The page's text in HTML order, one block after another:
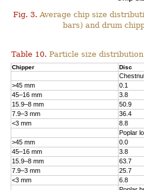
Fig. 3. Average chip size
bars) and drum
Table 10. Particle size distribution
Chipper Disc
>45 mm
0.1
45–16 mm
3.8
15.9–8 mm
50.9
7.9–3 mm
36.4
<3 mm
8.8
Poplar
>45 mm
0.0
45–16 mm
3.8
15.9–8 mm
63.7
7.9–3 mm
25.7
<3 mm
6.8